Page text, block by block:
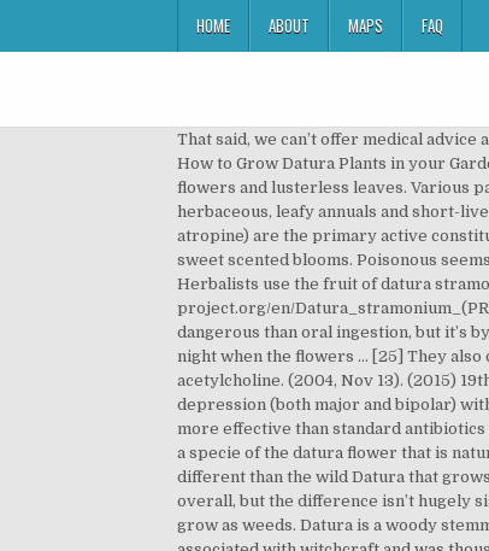
HOME ABOUT MAPS FAQ
That said, we can’t offer medical advice and we don’t encourage illegal activities. It is … Both Datura and Brugmansia belong to the same family, the Solanaceae family. How to Grow Datura Plants in your Garden Gardener's HQ Guide to Growing Trumpet Flower, Floripondio, and Jimsonweed. It boasts large, narrow bell-shaped flowers and lusterless leaves. Various parts of the plant are used to make medicine. The Use of Hyoscyamine as a Hallucinogen and Intoxicant. Datura species are herbaceous, leafy annuals and short-lived perennials which can reach up to 2 m in height. Atropine, scopolamine, and hyoscyamine/daturine (the l-enantiomer of atropine) are the primary active constituents in all Datura species. FloraQueen Flowering the World S.L. Datura has an unpleasant smell, while moonflower vine has sweet scented blooms. Poisonous seems a bit misleading. [15] Davis, W. (2000). It boasts large, narrow bell-shaped flowers and lusterless leaves. Fever Treatment: Herbalists use the fruit of datura stramonium for treating fever, the fruit is also used for treating malaria. Retrieved from http://uses.plantnet-project.org/en/Datura_stramonium_(PROTA). (2004, Jul 18). Scopolamine as an antidepressant: a systematic review. (1998). Smoking Datura may be somewhat less dangerous than oral ingestion, but it’s by no means “safe.” All methods have been linked to bad trips, hospitalization, and death. This scent is particularly strong at night when the flowers … [25] They also offer a basis for research into Alzheimer’s disease and the development of treatments aimed at replacing depleted acetylcholine. (2004, Nov 13). (2015) 19th WHO Model List of Essential Medicines. Although it exhibits some transient side effects, it relieves symptoms of depression (both major and bipolar) within 1-3 days of treatment. [37] Abbas, D. A. [32][33][34], Some evidence suggests that dried, crushed Datura stramonium is more effective than standard antibiotics against bacteria—at least when combined with filtered cow urine and North Indian Rosewood. Datura stramonium: They are a specie of the datura flower that is naturalized in northern America. [28] Block, W. (2000, Oct). They went out and smelled it, and commented that it sure does smell different than the wild Datura that grows in Southern Utah. Datura metel has the highest scopolamine content, and usually the highest